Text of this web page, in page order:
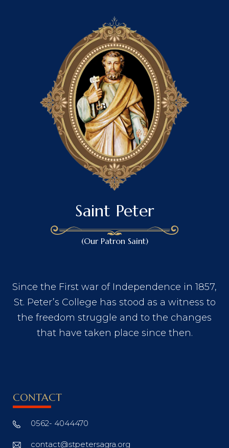
Saint Peter
(Our Patron Saint)
Since the First war of Independence in 1857,
St. Peter’s College has stood as a witness to
the freedom struggle and to the changes
that have taken place since then.
CONTACT
0562- 4044470
contact@stpetersagra.org